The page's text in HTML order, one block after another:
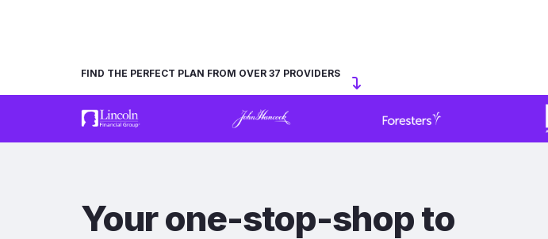
FIND THE PERFECT PLAN FROM OVER 37 PROVIDERS
Your one-stop-shop to